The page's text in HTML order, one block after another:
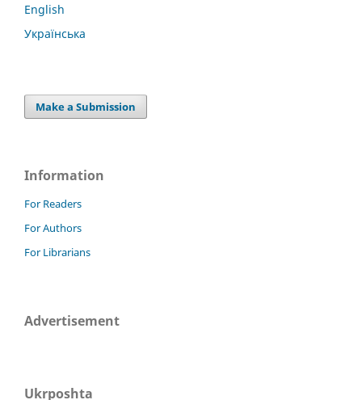
English
Українська
Make a Submission
Information
For Readers
For Authors
For Librarians
Advertisement
Ukrposhta